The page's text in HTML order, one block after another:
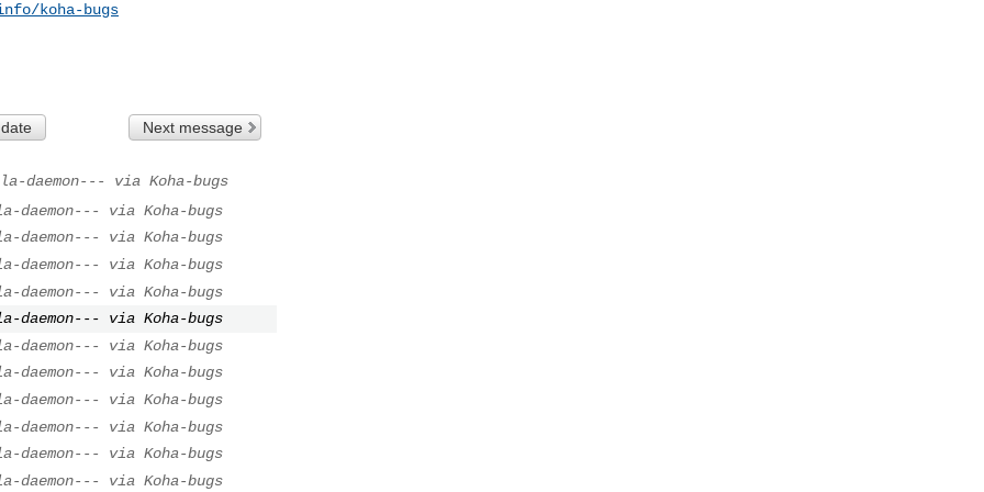
koha-bugs
Next message
daemon--- via Koha-bugs
daemon--- via Koha-bugs
daemon--- via Koha-bugs
daemon--- via Koha-bugs
daemon--- via Koha-bugs
daemon--- via Koha-bugs
daemon--- via Koha-bugs
daemon--- via Koha-bugs
daemon--- via Koha-bugs
daemon--- via Koha-bugs
daemon--- via Koha-bugs
daemon--- via Koha-bugs